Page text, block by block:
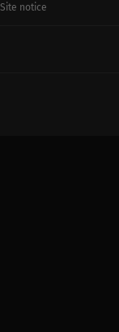
Site notice